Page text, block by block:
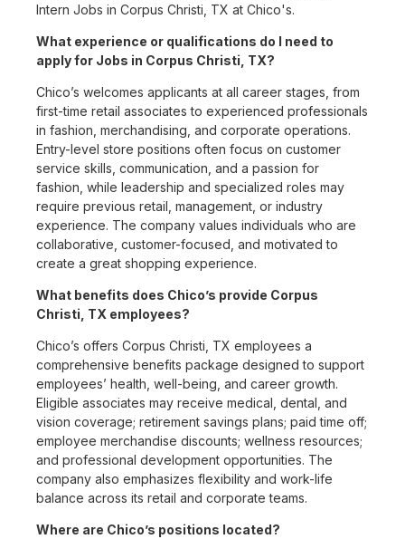
Intern Jobs in Corpus Christi, TX at Chico's.
What experience or qualifications do I need to
apply for Jobs in Corpus Christi, TX?
Chico’s welcomes applicants at all career stages, from
first-time retail associates to experienced professionals
in fashion, merchandising, and corporate operations.
Entry-level store positions often focus on customer
service skills, communication, and a passion for
fashion, while leadership and specialized roles may
require previous retail, management, or industry
experience. The company values individuals who are
collaborative, customer-focused, and motivated to
create a great shopping experience.
What benefits does Chico’s provide Corpus
Christi, TX employees?
Chico’s offers Corpus Christi, TX employees a
comprehensive benefits package designed to support
employees’ health, well-being, and career growth.
Eligible associates may receive medical, dental, and
vision coverage; retirement savings plans; paid time off;
employee merchandise discounts; wellness resources;
and professional development opportunities. The
company also emphasizes flexibility and work-life
balance across its retail and corporate teams.
Where are Chico’s positions located?